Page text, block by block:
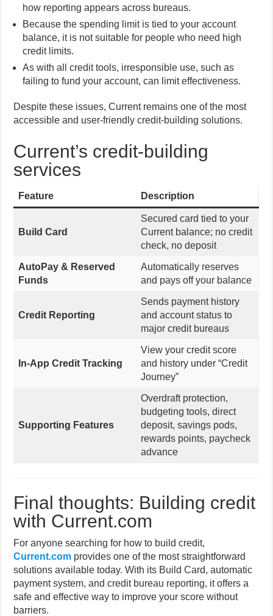
how reporting appears across bureaus.
Because the spending limit is tied to your account
balance, it is not suitable for people who need high
credit limits.
As with all credit tools, irresponsible use, such as
failing to fund your account, can limit effectiveness.
Despite these issues, Current remains one of the most
accessible and user-friendly credit-building solutions.
Current’s credit-building
services
Feature Description
Build Card
Secured card tied to your
Current balance; no credit
check, no deposit
AutoPay & Reserved
Funds
Automatically reserves
and pays off your balance
Credit Reporting
Sends payment history
and account status to
major credit bureaus
In-App Credit Tracking
View your credit score
and history under “Credit
Journey”
Supporting Features
Overdraft protection,
budgeting tools, direct
deposit, savings pods,
rewards points, paycheck
advance
Final thoughts: Building credit
with Current.com
For anyone searching for how to build credit,
Current.com provides one of the most straightforward
solutions available today. With its Build Card, automatic
payment system, and credit bureau reporting, it offers a
safe and effective way to improve your score without
barriers.